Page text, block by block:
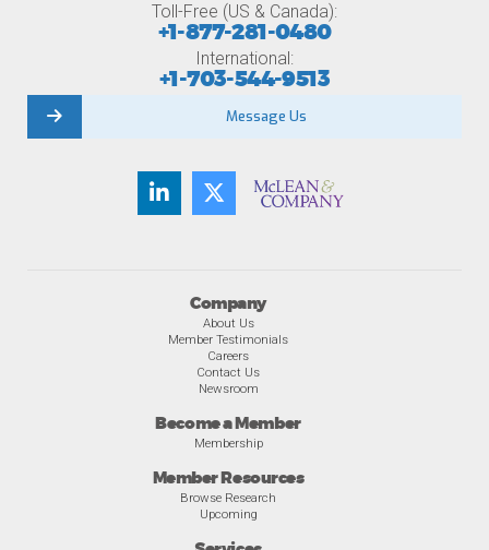
Company
About Us
Member Testimonials
Careers
Contact Us
Newsroom
Become a Member
Membership
Member Resources
Browse Research
Upcoming
Toll-Free (US & Canada):
+1-877-281-0480
International:
+1-703-544-9513
Message Us